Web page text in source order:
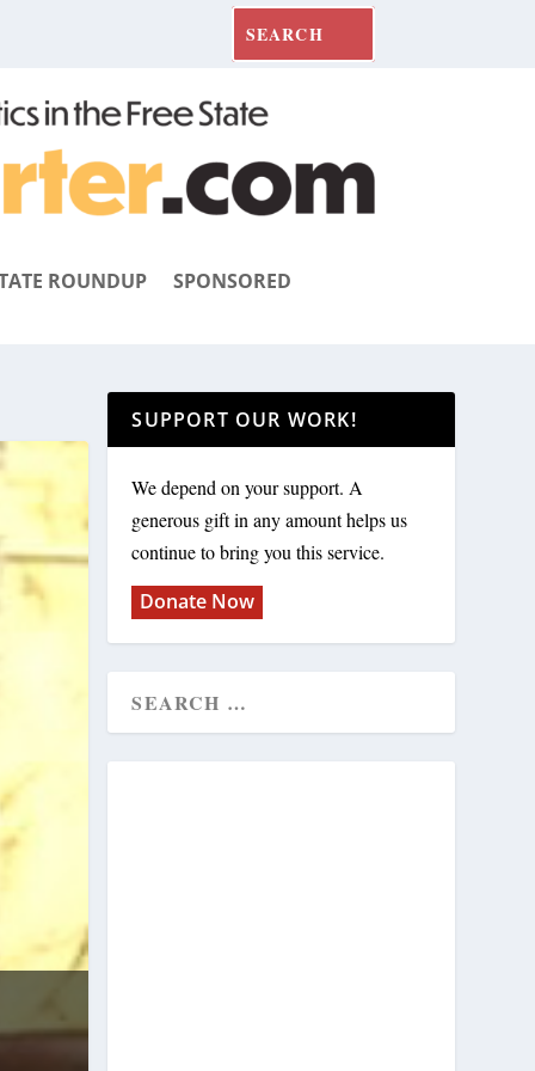
ROUNDUP SPONSORED
SUPPORT OUR WORK!
We depend on your support. A
generous gift in any amount helps us
continue to bring you this service.
Donate Now